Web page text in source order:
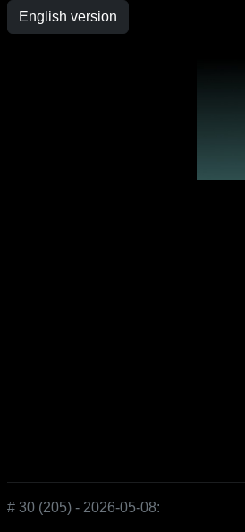
English version
# 30 (205) - 2026-05-08: